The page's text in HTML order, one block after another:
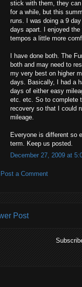
stick with them, they
for a while, but this
runs. I was doing a 9
days apart. I enjoyed
tempos a little more
I have done both. The
both and may need to
my very best on higher
days. Basically, I had a
days of either easy
etc. etc. So to complete
recovery so that I could
mileage.
Everyone is different so
term. Keep us posted.
December 27, 2009 at
Post a Comment
Post